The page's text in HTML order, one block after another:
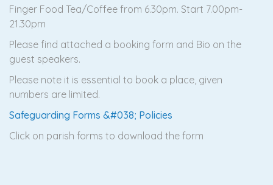
Finger Food Tea/Coffee from 6.30pm. Start 7.00pm-
21.30pm
Please find attached a booking form and Bio on the
guest speakers.
Please note it is essential to book a place, given
numbers are limited.
Safeguarding Forms &#038; Policies
Click on parish forms to download the form